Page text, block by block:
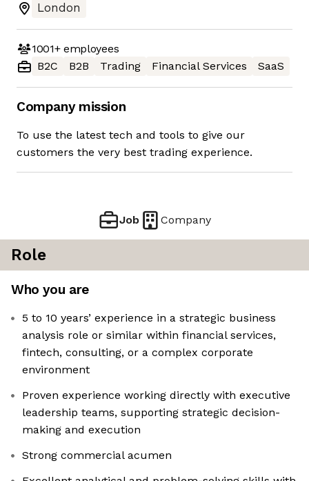
London
1001+employees
B2C
B2B Trading Financial Services SaaS
Company mission
To use the latest tech and tools to give our
customers the very best trading experience.
Job Company
Role
Who you are
5 to 10 years’ experience in a strategic business
analysis role or similar within financial services,
fintech, consulting, or a complex corporate
environment
Proven experience working directly with executive
leadership teams, supporting strategic decision-
making and execution
Strong commercial acumen